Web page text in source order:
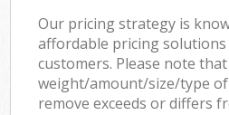
Our pricing strategy is
affordable pricing
customers. Please note
weight/amount/size/type
remove exceeds or differs